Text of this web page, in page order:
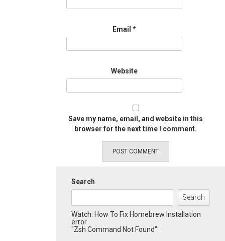
Email *
Website
Save my name, email, and website in this
browser for the next time I comment.
Search
Search
Watch: How To Fix Homebrew Installation
error
"Zsh Command Not Found":